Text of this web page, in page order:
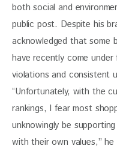
both social and
public post. Despite his
acknowledged that some
have recently come
violations and consistent
“Unfortunately, with the
rankings, I fear most
unknowingly be
with their own values,”